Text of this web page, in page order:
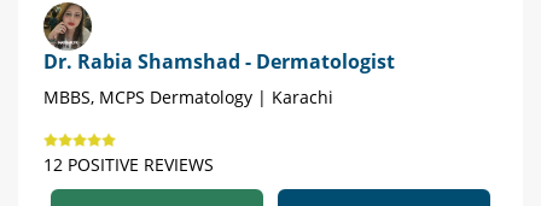
Dr. Rabia Shamshad - Dermatologist
MBBS, MCPS Dermatology | Karachi
12 POSITIVE REVIEWS